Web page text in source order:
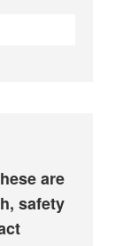
are
safety